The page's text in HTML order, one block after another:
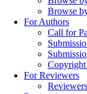
Browse
For Authors
Call for
For Reviewers